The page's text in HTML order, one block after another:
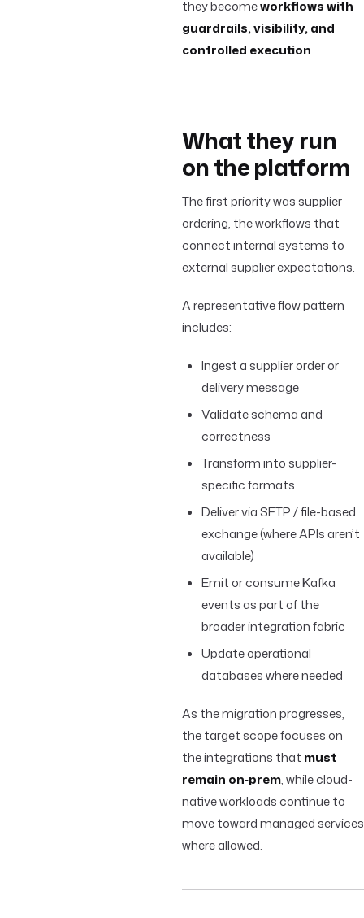
they becomeworkflows with
guardrails, visibility, and
controlled execution.
What they run
on the platform
The first priority was supplier
ordering, the workflows that
connect internal systems to
external supplier expectations.
A representative flow pattern
includes:
Ingest a supplier order or
delivery message
Validate schema and
correctness
Transform into supplier-
specific formats
Deliver via SFTP / file-based
exchange (where APIs aren’t
available)
Emit or consume Kafka
events as part of the
broader integration fabric
Update operational
databases where needed
As the migration progresses,
the target scope focuses on
the integrations that must
remain on‑prem, while cloud-
native workloads continue to
move toward managed services
where allowed.